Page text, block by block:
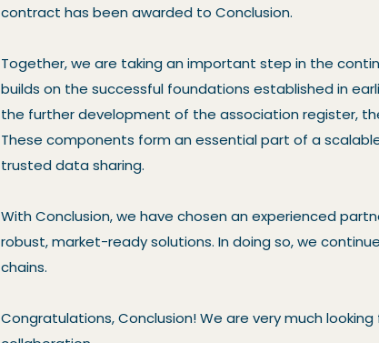
contract has been awarded to Conclusion.
Together, we are taking an important step in the
builds on the successful foundations established in
the further development of the association register,
These components form an essential part of a
trusted data sharing.
With Conclusion, we have chosen an experienced
robust, market-ready solutions. In doing so, we
chains.
Congratulations, Conclusion! We are very much